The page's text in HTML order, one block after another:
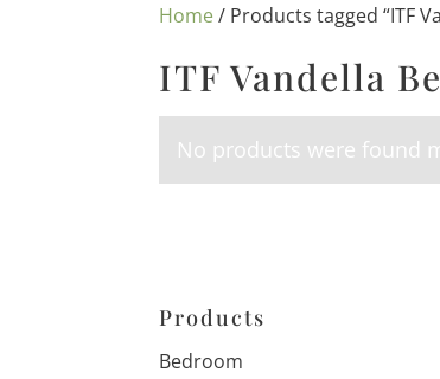
Home/ Products tagged “ITF
ITF Vandella
No products were found
Products
Bedroom